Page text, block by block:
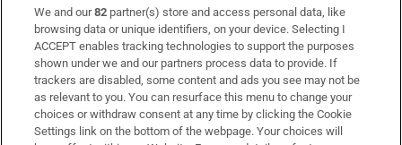
Subscribe
Support
About Us
Irish Times Products & Services
We and our82 partner(s) store and access personal data, like
browsing data or unique identifiers, on your device. Selecting I
ACCEPT enables tracking technologies to support the purposes
shown under we and our partners process data to provide. If
trackers are disabled, some content and ads you see may not be
as relevant to you. You can resurface this menu to change your
choices or withdraw consent at any time by clicking the Cookie
Settings link on the bottom of the webpage. Your choices will